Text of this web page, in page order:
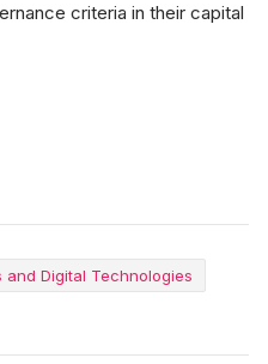
criteria in their capital
Digital Technologies